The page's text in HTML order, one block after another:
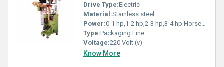
Drive Type:Electric
Material:Stainless steel
Power:0-1 hp,1-2 hp,2-3 hp,3-4 hp Horsepower (HP)
Type:Packaging Line
Voltage:220 Volt (v)
Know More